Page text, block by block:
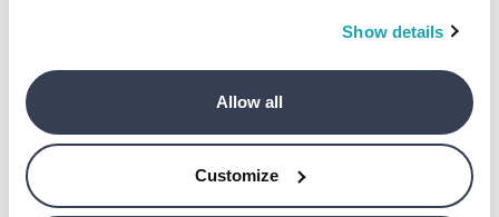
Show details
Allow all
Customize